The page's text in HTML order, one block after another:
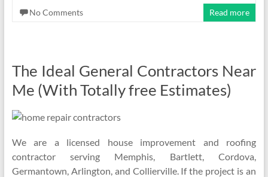
No Comments
Read more
The Ideal General Contractors Near
Me (With Totally free Estimates)
We are a licensed house improvement and roofing
contractor serving Memphis, Bartlett, Cordova,
Germantown, Arlington, and Collierville. If the project is an